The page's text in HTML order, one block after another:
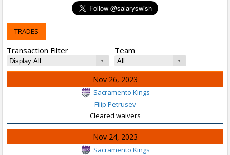
TRADES
Transaction Filter Team
Nov 26, 2023
Sacramento Kings
Filip Petrusev
Cleared waivers
Nov 24, 2023
Sacramento Kings